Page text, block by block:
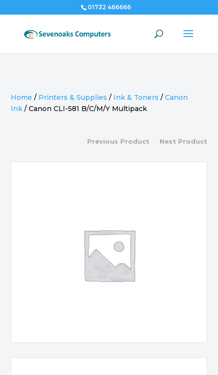
01732 466666
Home / Printers & Supplies / Ink & Toners /Canon
Ink /Canon CLI-581 B/C/M/Y Multipack
Previous Product Next Product